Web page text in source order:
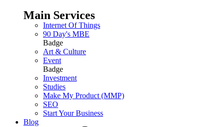
Main Services
Internet Of Things
90 Day's MBE
Badge
Art & Culture
Event
Badge
Investment
Studies
Make My Product (MMP)
SEO
Start Your Business
Blog